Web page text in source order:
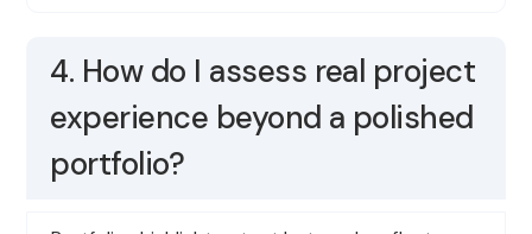
4. How do I assess real project
experience beyond a polished
portfolio?